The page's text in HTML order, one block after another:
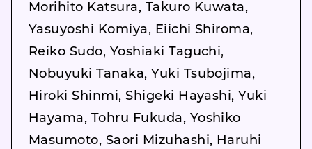
Morihito Katsura, Takuro Kuwata,
Yasuyoshi Komiya, Eiichi Shiroma,
Reiko Sudo, Yoshiaki Taguchi,
Nobuyuki Tanaka, Yuki Tsubojima,
Hiroki Shinmi, Shigeki Hayashi, Yuki
Hayama, Tohru Fukuda, Yoshiko
Masumoto, Saori Mizuhashi, Haruhi